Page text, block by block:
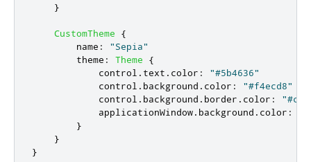
}
CustomTheme
{
name :
"Sepia"
theme : Theme
{
control . text . color :
"#5b4636"
control . background . color :
"#f4ecd8"
control . background . border . color :
applicationWindow. background . color :
}
}
}